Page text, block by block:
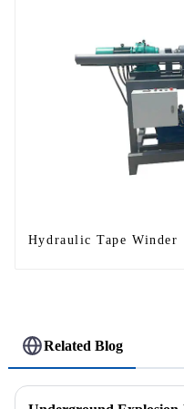
Hydraulic Tape Winder
Related Blog